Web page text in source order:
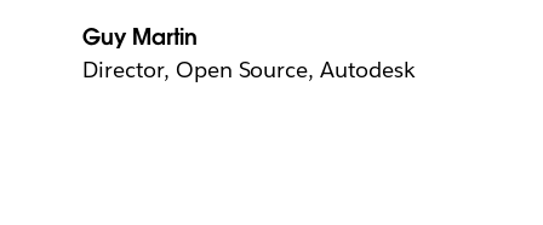
Guy Martin
Director, Open Source, Autodesk